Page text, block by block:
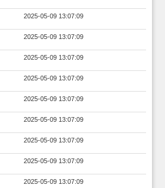
2025-05-09 13:07:09
2025-05-09 13:07:09
2025-05-09 13:07:09
2025-05-09 13:07:09
2025-05-09 13:07:09
2025-05-09 13:07:09
2025-05-09 13:07:09
2025-05-09 13:07:09
2025-05-09 13:07:09